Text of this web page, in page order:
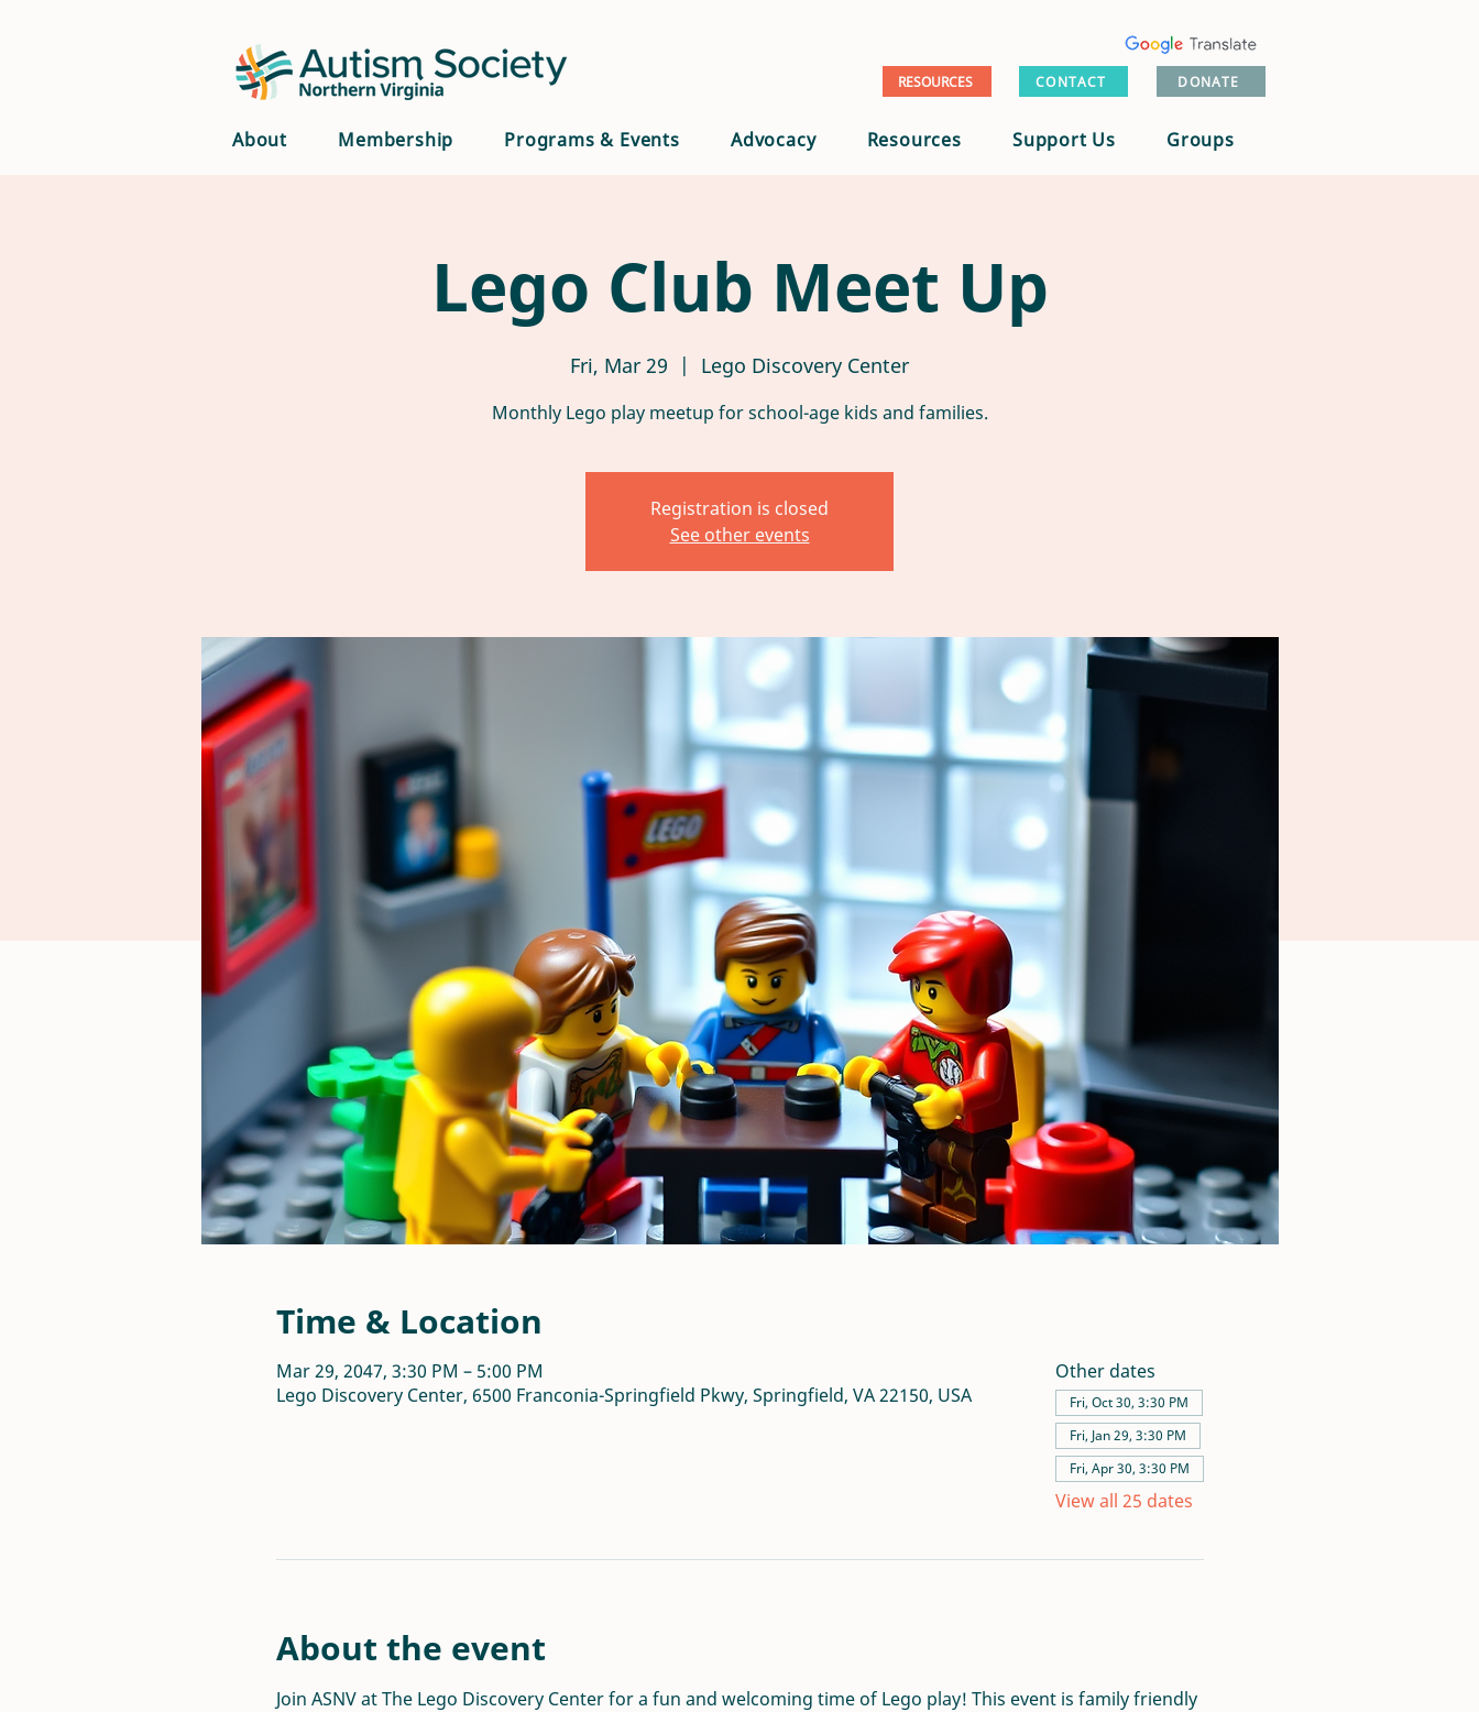
RESOURCES CONTACT DONATE
About Membership Programs & Events Advocacy Resources Support Us Groups
Lego Club Meet Up
Fri, Mar 29
  |
Lego Discovery Center
Monthly Lego play meetup for school-age kids and families.
Registration is closed
See other events
Time & Location
Mar 29, 2047, 3:30 PM – 5:00 PM
Lego Discovery Center, 6500 Franconia-Springfield Pkwy, Springfield, VA 22150, USA
Other dates
Fri, Oct 30, 3:30 PM
Fri, Jan 29, 3:30 PM
Fri, Apr 30, 3:30 PM
View all 25 dates
About the event
Join ASNV at The Lego Discovery Center for a fun and welcoming time of Lego play! This event is family friendly